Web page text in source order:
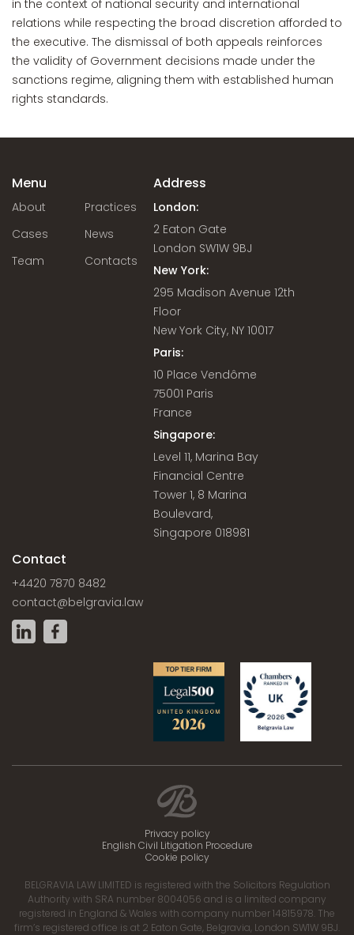
in the context of national security and international
relations while respecting the broad discretion afforded to
the executive. The dismissal of both appeals reinforces
the validity of Government decisions made under the
sanctions regime, aligning them with established human
rights standards.
Menu
About
Practices
Cases
News
Team
Contacts
Address
London:
2 Eaton Gate
London SW1W 9BJ
New York:
295 Madison Avenue 12th
Floor
New York City, NY 10017
Paris:
10 Place Vendôme
75001 Paris
France
Singapore:
Level 11, Marina Bay
Financial Centre
Tower 1, 8 Marina
Boulevard,
Singapore 018981
Contact
+4420 7870 8482
contact@belgravia.law
Privacy policy
English Civil Litigation Procedure
Cookie policy
BELGRAVIA LAW LIMITED is registered with the Solicitors Regulation
Authority with SRA number 8004056 and is a limited company
registered in England & Wales with company number 14815978. The
firm’s registered office is at 2 Eaton Gate, Belgravia, London SW1W 9BJ.